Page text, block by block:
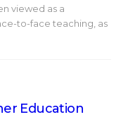
viewed as a
to-face teaching, as
Education